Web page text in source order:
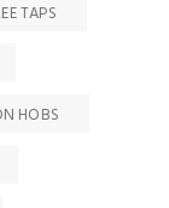
TAPS
HOBS